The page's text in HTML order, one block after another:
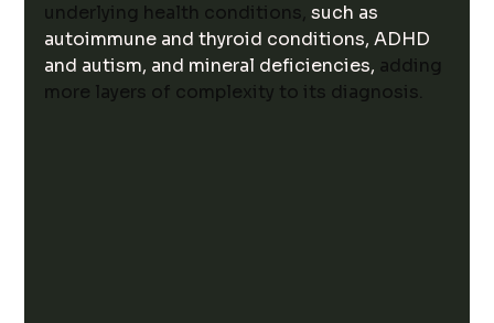
underlying health conditions, such as
autoimmune and thyroid conditions, ADHD
and autism, and mineral deficiencies, adding
more layers of complexity to its diagnosis.